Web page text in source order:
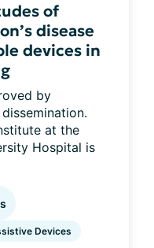
of
disease
devices in
by
at the
Hospital is
Devices